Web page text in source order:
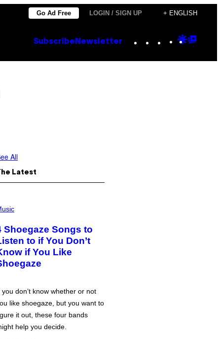
Go Ad Free LOGIN / SIGN UP + ENGLISH
Subscribe Newsletter Instagram
TikTok
YouTube
Google
All
Latest
Shoegaze Songs to
to if You Don’t
if You Like
you don’t know whether or not
like shoegaze, but you want to
it out, these four bands
help you decide.